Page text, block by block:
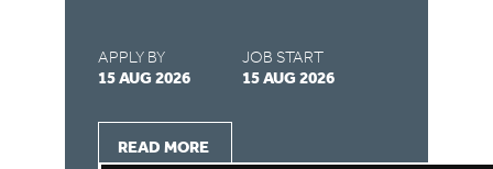
APPLY BY
15 AUG 2026
JOB START
15 AUG 2026
READ MORE